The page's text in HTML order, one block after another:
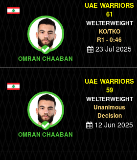
OMRAN CHAABAN
UAE WARRIORS
61
WELTERWEIGHT
KO/TKO
R1 - 0:46
23 Jul 2025
OMRAN CHAABAN
UAE WARRIORS
59
WELTERWEIGHT
Unanimous
Decision
12 Jun 2025